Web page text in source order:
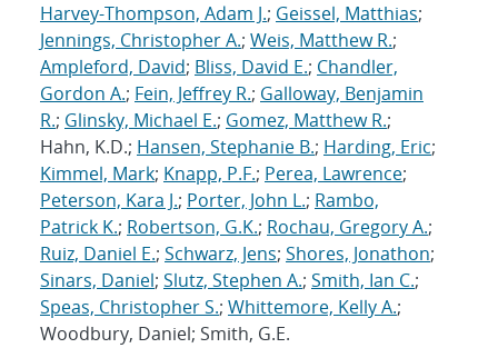
Harvey-Thompson, Adam J.; Geissel, Matthias;
Jennings, Christopher A.; Weis, Matthew R.;
Ampleford, David; Bliss, David E.; Chandler,
Gordon A.; Fein, Jeffrey R.; Galloway, Benjamin
R.; Glinsky, Michael E.; Gomez, Matthew R.;
Hahn, K.D.; Hansen, Stephanie B.; Harding, Eric;
Kimmel, Mark; Knapp, P.F.; Perea, Lawrence;
Peterson, Kara J.; Porter, John L.; Rambo,
Patrick K.; Robertson, G.K.; Rochau, Gregory A.;
Ruiz, Daniel E.; Schwarz, Jens; Shores, Jonathon;
Sinars, Daniel; Slutz, Stephen A.; Smith, Ian C.;
Speas, Christopher S.; Whittemore, Kelly A.;
Woodbury, Daniel; Smith, G.E.